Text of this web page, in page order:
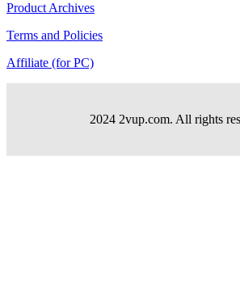
Product Archives
Terms and Policies
Affiliate (for PC)
2024 2vup.com. All rights